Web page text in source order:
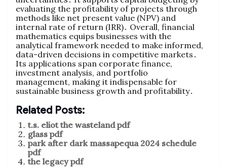
evaluating the profitability of projects through
methods like net present value (NPV) and
internal rate of return (IRR)․ Overall‚ financial
mathematics equips businesses with the
analytical framework needed to make informed‚
data-driven decisions in competitive markets․
Its applications span corporate finance‚
investment analysis‚ and portfolio
management‚ making it indispensable for
sustainable business growth and profitability․
Related Posts:
t.s. eliot the wasteland pdf
glass pdf
park after dark massapequa 2024 schedule
pdf
the legacy pdf